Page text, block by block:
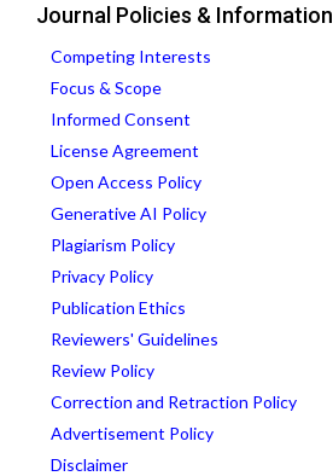
Journal Policies & Information
Competing Interests
Focus & Scope
Informed Consent
License Agreement
Open Access Policy
Generative AI Policy
Plagiarism Policy
Privacy Policy
Publication Ethics
Reviewers' Guidelines
Review Policy
Correction and Retraction Policy
Advertisement Policy
Disclaimer